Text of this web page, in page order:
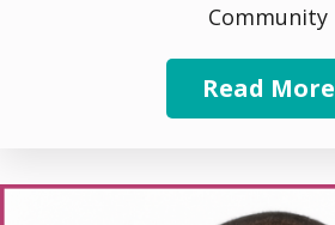
Community
Read More